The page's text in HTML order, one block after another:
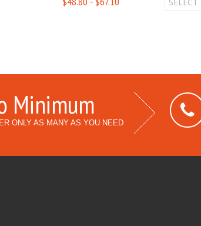
SELECT
Minimum
ONLY AS MANY AS YOU NEED